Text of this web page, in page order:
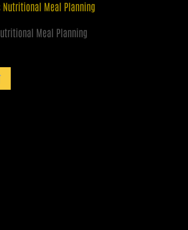
Meal Planning